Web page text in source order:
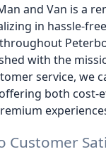
and Van is a
in hassle-
with the
service, we
both cost-
Customer